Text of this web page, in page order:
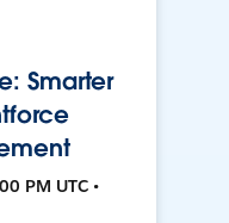
Smarter
PM UTC •